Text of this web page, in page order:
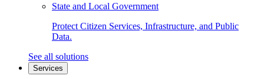
State and Local Government
Protect Citizen Services, Infrastructure, and Public
Data.
See all solutions
Services